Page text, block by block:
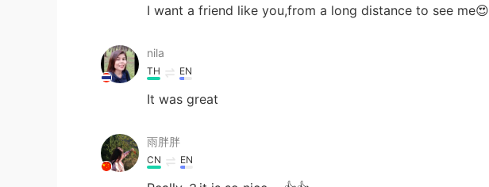
I want a friend like you,from a long distance to see me😍
nila
TH EN
It was great
雨胖胖
CN EN